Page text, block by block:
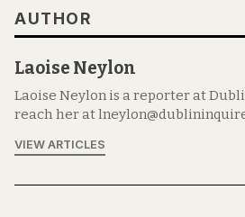
AUTHOR
Laoise Neylon
Laoise Neylon is a reporter at
reach her at
VIEW ARTICLES